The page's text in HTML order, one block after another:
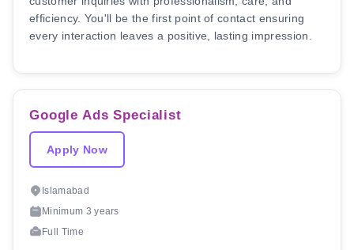
efficiency. You'll be the first point of contact ensuring
every interaction leaves a positive, lasting impression.
Google Ads Specialist
Apply Now
Islamabad
Minimum 3 years
Full Time